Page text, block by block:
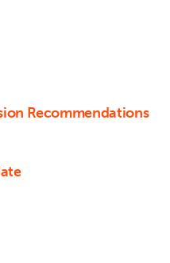
Recommendations